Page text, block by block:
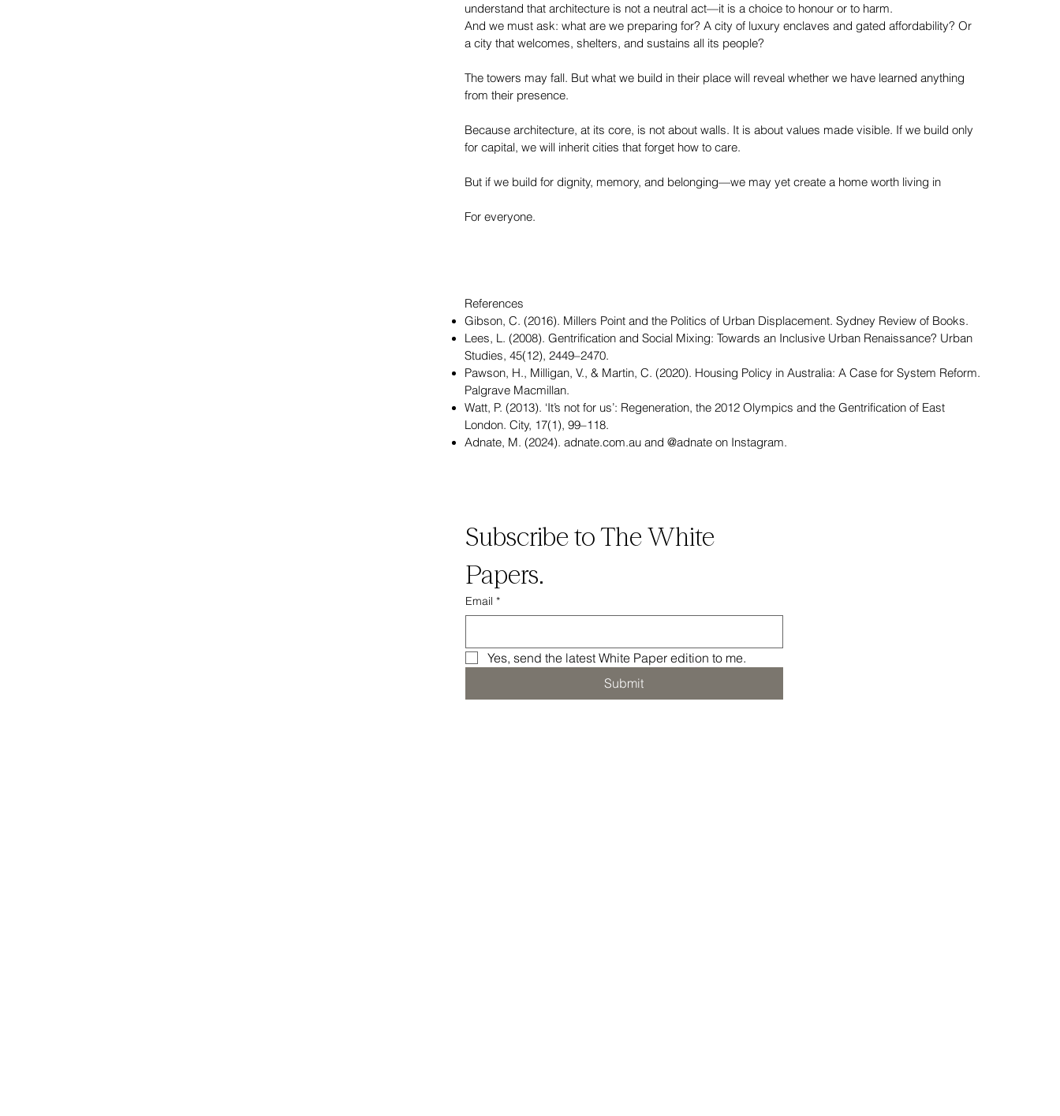
understand that architecture is not a neutral act—it is a choice to honour or to harm.
And we must ask: what are we preparing for? A city of luxury enclaves and gated affordability? Or
a city that welcomes, shelters, and sustains all its people?
The towers may fall. But what we build in their place will reveal whether we have learned anything
from their presence.
Because architecture, at its core, is not about walls. It is about values made visible. If we build only
for capital, we will inherit cities that forget how to care.
But if we build for dignity, memory, and belonging—we may yet create a home worth living in
For everyone.
References
Gibson, C. (2016). Millers Point and the Politics of Urban Displacement. Sydney Review of Books.
Lees, L. (2008). Gentrification and Social Mixing: Towards an Inclusive Urban Renaissance? Urban
Studies, 45(12), 2449–2470.
Pawson, H., Milligan, V., & Martin, C. (2020). Housing Policy in Australia: A Case for System Reform.
Palgrave Macmillan.
Watt, P. (2013). ‘It’s not for us’: Regeneration, the 2012 Olympics and the Gentrification of East
London. City, 17(1), 99–118.
Adnate, M. (2024). adnate.com.au and @adnate on Instagram.
Subscribe to The White
Papers.
Email *
Yes, send the latest White Paper edition to me.
Submit